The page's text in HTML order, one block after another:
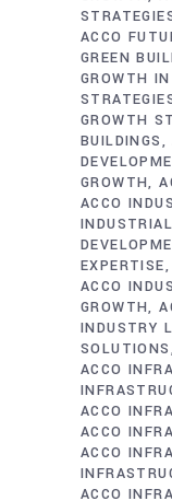
ACCO
GREEN
GROWTH
GROWTH
BUILDINGS
GROWTH
ACCO
EXPERTISE
ACCO
GROWTH
INDUSTRY
SOLUTIONS
ACCO
ACCO
ACCO
ACCO
ACCO